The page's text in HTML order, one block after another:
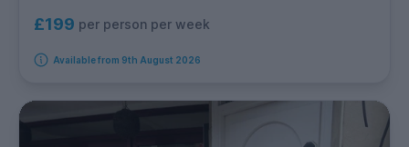
£199 per person per week
Available from 9th August 2026